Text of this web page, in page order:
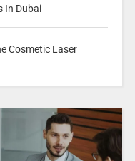
In Dubai
Cosmetic Laser